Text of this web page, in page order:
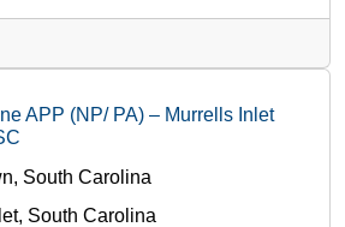
APP (NP/ PA) – Murrells Inlet
South Carolina
South Carolina